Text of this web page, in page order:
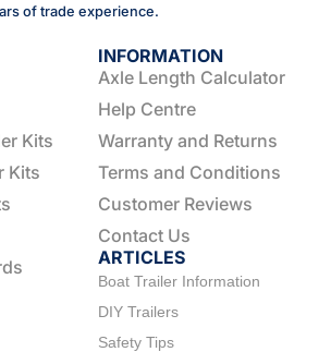
of trade experience.
Kits
Kits
INFORMATION
Axle Length Calculator
Help Centre
Warranty and Returns
Terms and Conditions
Customer Reviews
Contact Us
ARTICLES
Boat Trailer Information
DIY Trailers
Safety Tips